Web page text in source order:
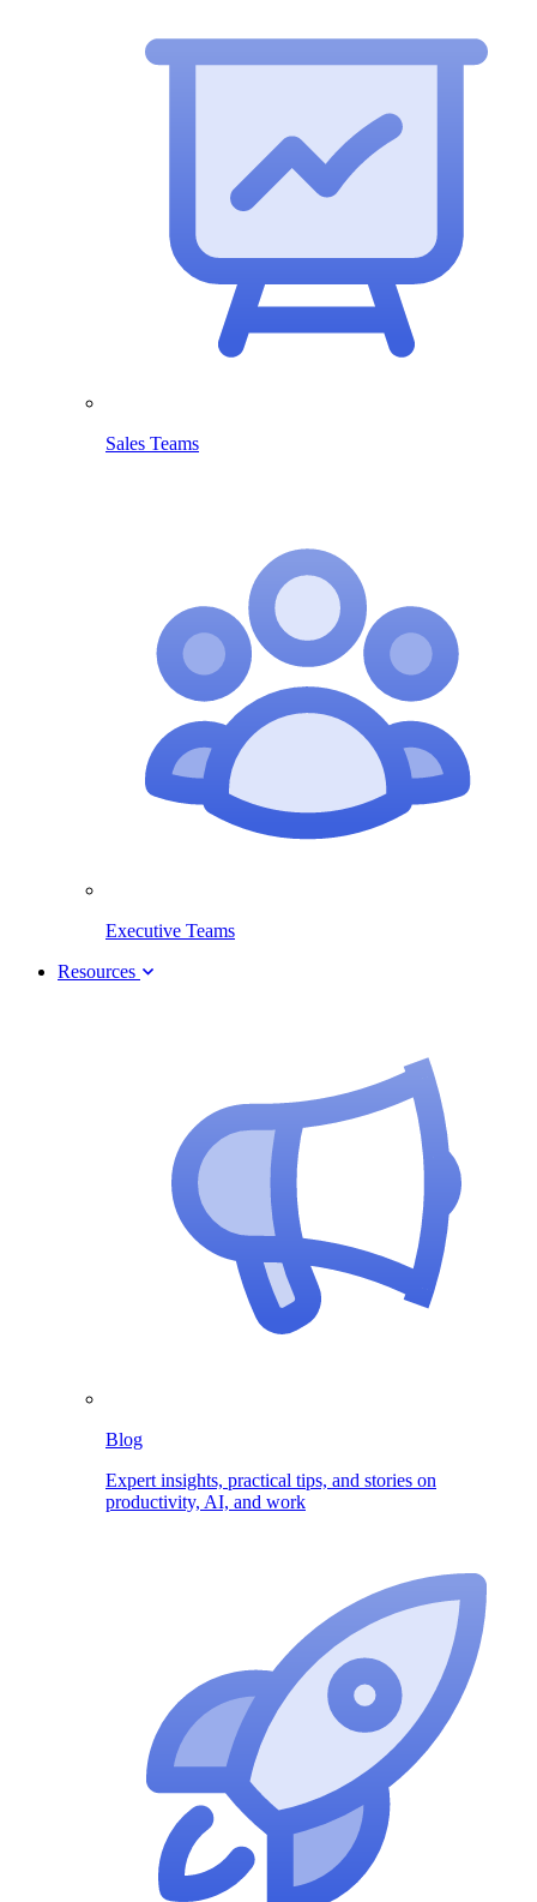
Sales Teams
Executive Teams
Resources
Blog
Expert insights, practical tips, and stories on
productivity, AI, and work